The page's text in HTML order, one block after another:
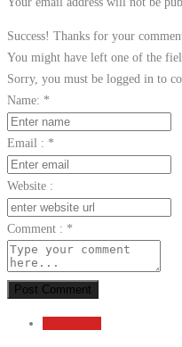
Success! Thanks for your
You might have left one of the
Sorry, you must be logged in to
Name: *
Email : *
Website :
Comment : *
Post Comment